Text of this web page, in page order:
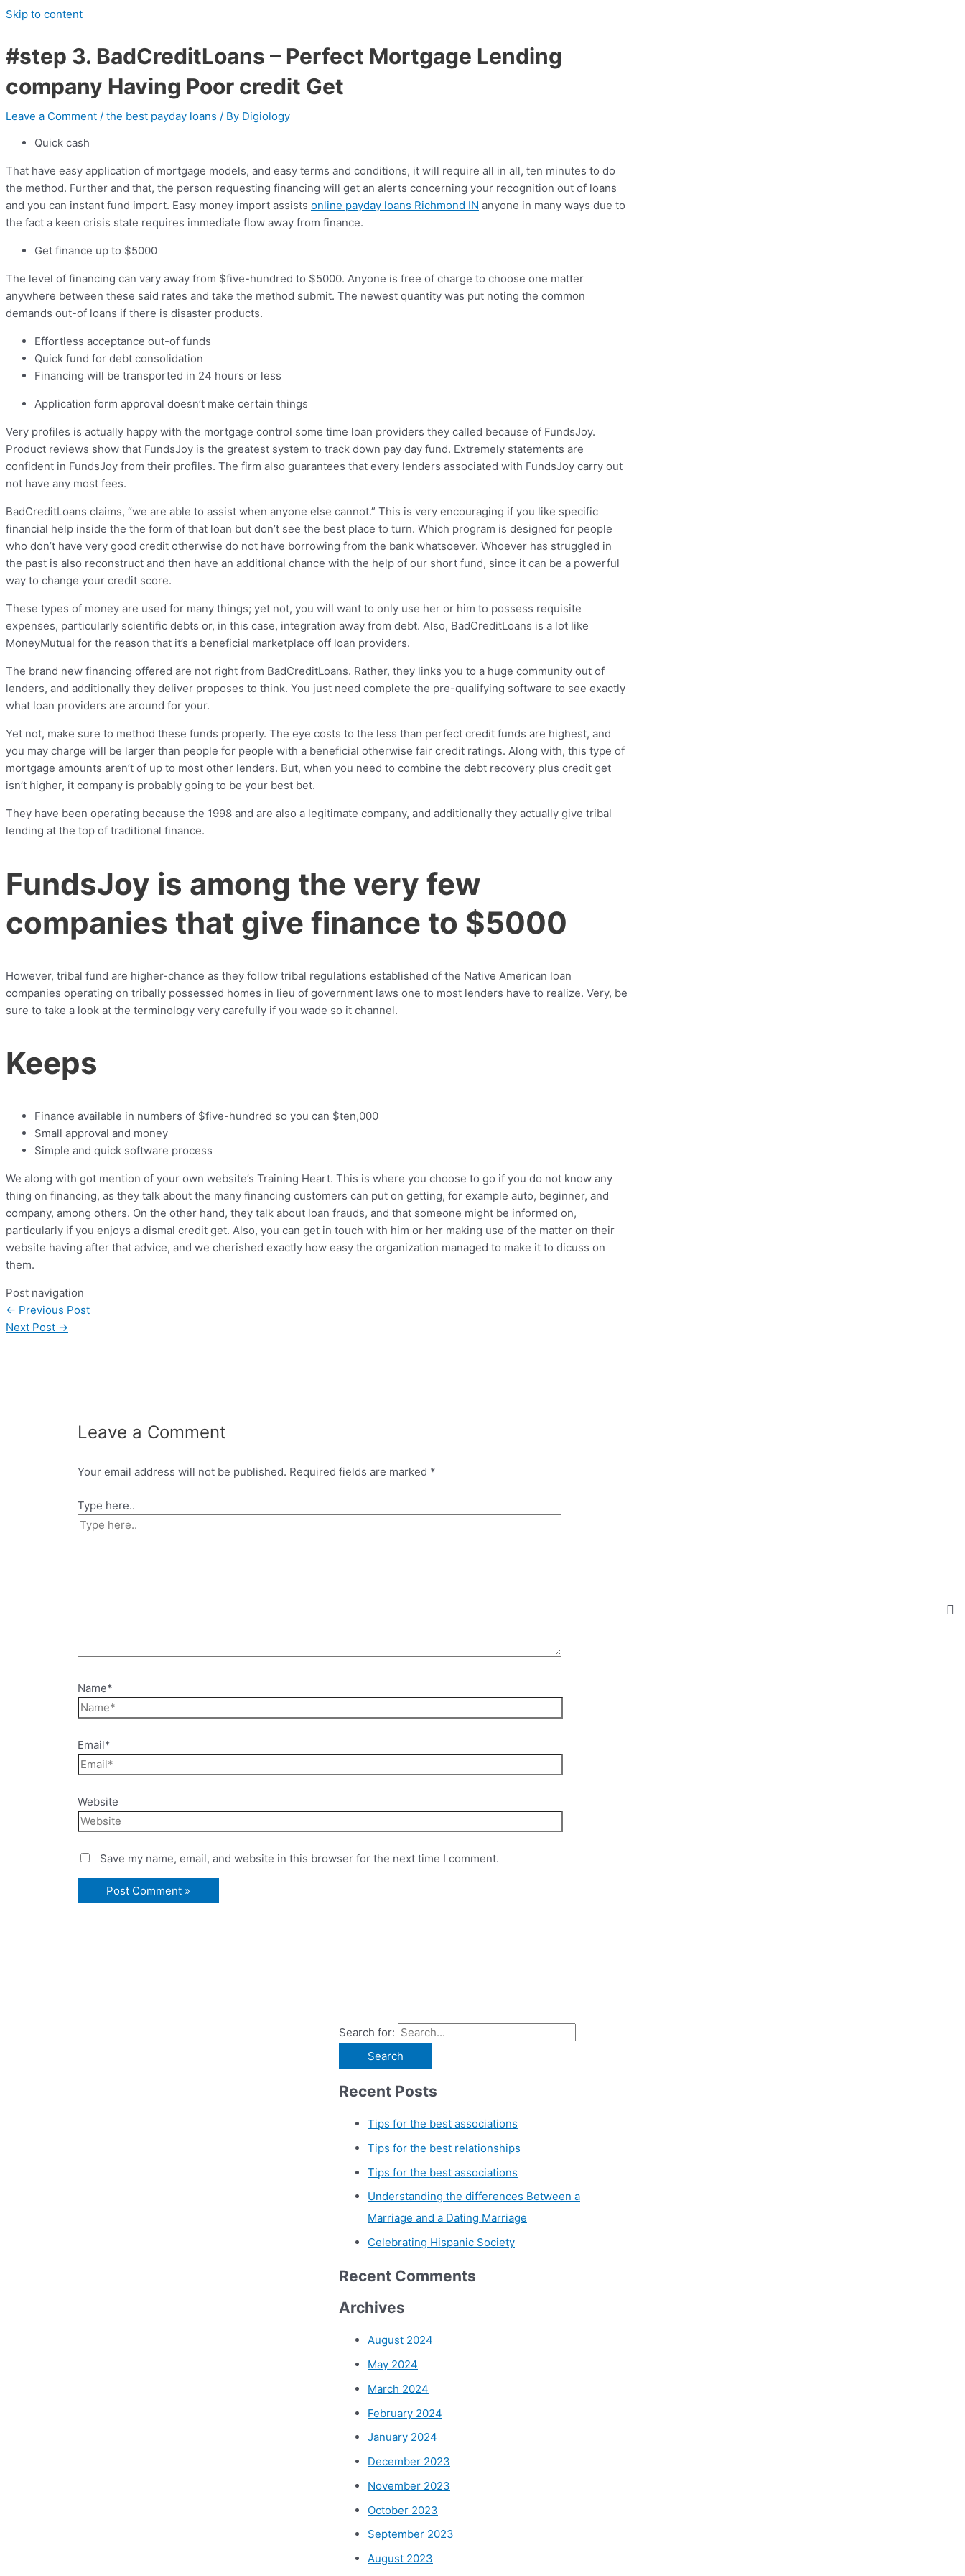
Skip to content
#step 3. BadCreditLoans – Perfect Mortgage Lending
company Having Poor credit Get
Leave a Comment / the best payday loans / By Digiology
Quick cash
That have easy application of mortgage models, and easy terms and conditions, it will require all in all, ten minutes to do
the method. Further and that, the person requesting financing will get an alerts concerning your recognition out of loans
and you can instant fund import. Easy money import assists online payday loans Richmond IN anyone in many ways due to
the fact a keen crisis state requires immediate flow away from finance.
Get finance up to $5000
The level of financing can vary away from $five-hundred to $5000. Anyone is free of charge to choose one matter
anywhere between these said rates and take the method submit. The newest quantity was put noting the common
demands out-of loans if there is disaster products.
Effortless acceptance out-of funds
Quick fund for debt consolidation
Financing will be transported in 24 hours or less
Application form approval doesn’t make certain things
Very profiles is actually happy with the mortgage control some time loan providers they called because of FundsJoy.
Product reviews show that FundsJoy is the greatest system to track down pay day fund. Extremely statements are
confident in FundsJoy from their profiles. The firm also guarantees that every lenders associated with FundsJoy carry out
not have any most fees.
BadCreditLoans claims, “we are able to assist when anyone else cannot.” This is very encouraging if you like specific
financial help inside the the form of that loan but don’t see the best place to turn. Which program is designed for people
who don’t have very good credit otherwise do not have borrowing from the bank whatsoever. Whoever has struggled in
the past is also reconstruct and then have an additional chance with the help of our short fund, since it can be a powerful
way to change your credit score.
These types of money are used for many things; yet not, you will want to only use her or him to possess requisite
expenses, particularly scientific debts or, in this case, integration away from debt. Also, BadCreditLoans is a lot like
MoneyMutual for the reason that it’s a beneficial marketplace off loan providers.
The brand new financing offered are not right from BadCreditLoans. Rather, they links you to a huge community out of
lenders, and additionally they deliver proposes to think. You just need complete the pre-qualifying software to see exactly
what loan providers are around for your.
Yet not, make sure to method these funds properly. The eye costs to the less than perfect credit funds are highest, and
you may charge will be larger than people for people with a beneficial otherwise fair credit ratings. Along with, this type of
mortgage amounts aren’t of up to most other lenders. But, when you need to combine the debt recovery plus credit get
isn’t higher, it company is probably going to be your best bet.
They have been operating because the 1998 and are also a legitimate company, and additionally they actually give tribal
lending at the top of traditional finance.
FundsJoy is among the very few
companies that give finance to $5000
However, tribal fund are higher-chance as they follow tribal regulations established of the Native American loan
companies operating on tribally possessed homes in lieu of government laws one to most lenders have to realize. Very, be
sure to take a look at the terminology very carefully if you wade so it channel.
Keeps
Finance available in numbers of $five-hundred so you can $ten,000
Small approval and money
Simple and quick software process
We along with got mention of your own website’s Training Heart. This is where you choose to go if you do not know any
thing on financing, as they talk about the many financing customers can put on getting, for example auto, beginner, and
company, among others. On the other hand, they talk about loan frauds, and that someone might be informed on,
particularly if you enjoys a dismal credit get. Also, you can get in touch with him or her making use of the matter on their
website having after that advice, and we cherished exactly how easy the organization managed to make it to dicuss on
them.
Post navigation
← Previous Post
Next Post →
Leave a Comment
Your email address will not be published. Required fields are marked *
Type here..
Name*
Email*
Website
Save my name, email, and website in this browser for the next time I comment.
Search for:
Recent Posts
Tips for the best associations
Tips for the best relationships
Tips for the best associations
Understanding the differences Between a
Marriage and a Dating Marriage
Celebrating Hispanic Society
Recent Comments
Archives
August 2024
May 2024
March 2024
February 2024
January 2024
December 2023
November 2023
October 2023
September 2023
August 2023